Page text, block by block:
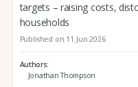
targets – raising costs,
households
Published on 11 Jun 2026
Authors
Jonathan Thompson